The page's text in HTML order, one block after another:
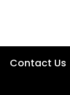
Contact Us